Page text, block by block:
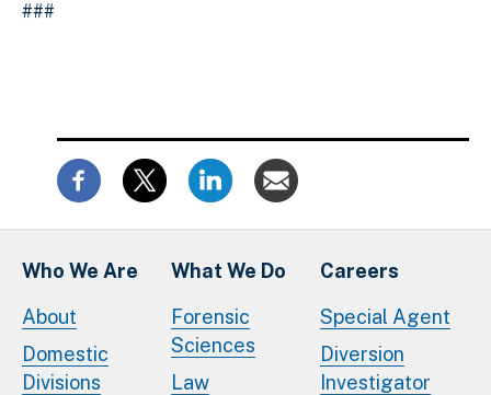
###
Who We Are
About
Domestic
Divisions
What We Do
Forensic
Sciences
Law
Careers
Special Agent
Diversion
Investigator